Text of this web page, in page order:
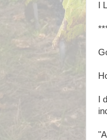
I
I